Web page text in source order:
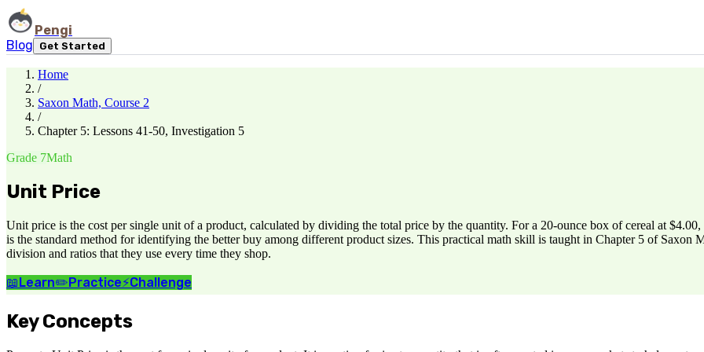
Pengi
Blog
Get Started
Home
/
Saxon Math, Course 2
/
Chapter 5: Lessons 41-50, Investigation 5
Grade 7Math
Unit Price
Unit price is the cost per single unit of a product, calculated by dividing the total price by the quantity. For a 20-ounce box of cereal at
is the standard method for identifying the better buy among different product sizes. This practical math skill is taught in Chapter 5 of Saxon
division and ratios that they use every time they shop.
📖Learn✏️Practice⚡Challenge
Key Concepts